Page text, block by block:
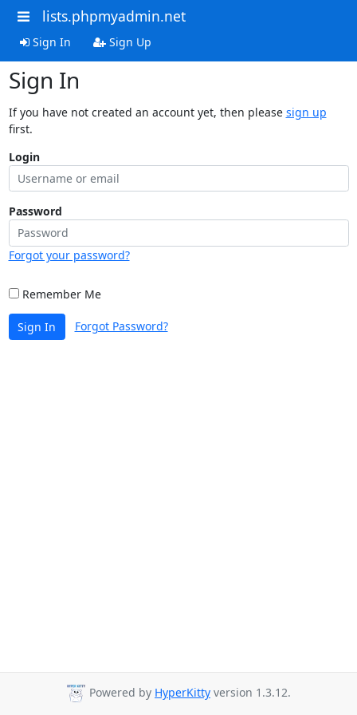
lists.phpmyadmin.net
Sign In Sign Up
Sign In
If you have not created an account yet, then please sign up
first.
Login
Password
Forgot your password?
Remember Me
Sign In Forgot Password?
Powered by HyperKitty version 1.3.12.